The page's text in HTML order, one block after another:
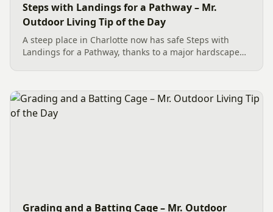
Steps with Landings for a Pathway – Mr.
Outdoor Living Tip of the Day
A steep place in Charlotte now has safe Steps with
Landings for a Pathway, thanks to a major hardscape
3-piece...
Grading and a Batting Cage – Mr. Outdoor